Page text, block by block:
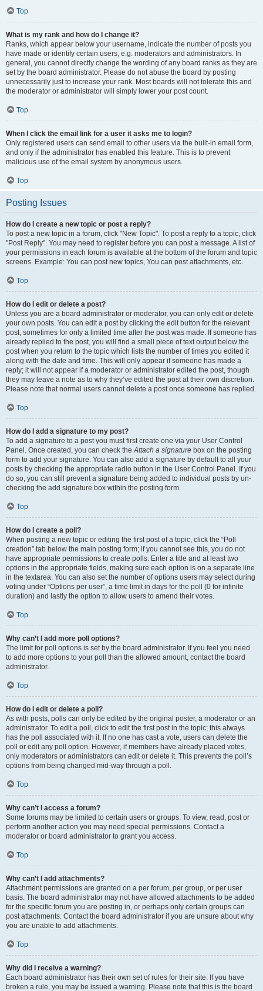
Top
What is my rank and how do I change it?
Ranks, which appear below your username, indicate the number of posts you
have made or identify certain users, e.g. moderators and administrators. In
general, you cannot directly change the wording of any board ranks as they are
set by the board administrator. Please do not abuse the board by posting
unnecessarily just to increase your rank. Most boards will not tolerate this and
the moderator or administrator will simply lower your post count.
Top
When I click the email link for a user it asks me to login?
Only registered users can send email to other users via the built-in email form,
and only if the administrator has enabled this feature. This is to prevent
malicious use of the email system by anonymous users.
Top
Posting Issues
How do I create a new topic or post a reply?
To post a new topic in a forum, click "New Topic". To post a reply to a topic, click
"Post Reply". You may need to register before you can post a message. A list of
your permissions in each forum is available at the bottom of the forum and topic
screens. Example: You can post new topics, You can post attachments, etc.
Top
How do I edit or delete a post?
Unless you are a board administrator or moderator, you can only edit or delete
your own posts. You can edit a post by clicking the edit button for the relevant
post, sometimes for only a limited time after the post was made. If someone has
already replied to the post, you will find a small piece of text output below the
post when you return to the topic which lists the number of times you edited it
along with the date and time. This will only appear if someone has made a
reply; it will not appear if a moderator or administrator edited the post, though
they may leave a note as to why they’ve edited the post at their own discretion.
Please note that normal users cannot delete a post once someone has replied.
Top
How do I add a signature to my post?
To add a signature to a post you must first create one via your User Control
Panel. Once created, you can check theAttach a signature box on the posting
form to add your signature. You can also add a signature by default to all your
posts by checking the appropriate radio button in the User Control Panel. If you
do so, you can still prevent a signature being added to individual posts by un-
checking the add signature box within the posting form.
Top
How do I create a poll?
When posting a new topic or editing the first post of a topic, click the “Poll
creation” tab below the main posting form; if you cannot see this, you do not
have appropriate permissions to create polls. Enter a title and at least two
options in the appropriate fields, making sure each option is on a separate line
in the textarea. You can also set the number of options users may select during
voting under “Options per user”, a time limit in days for the poll (0 for infinite
duration) and lastly the option to allow users to amend their votes.
Top
Why can’t I add more poll options?
The limit for poll options is set by the board administrator. If you feel you need
to add more options to your poll than the allowed amount, contact the board
administrator.
Top
How do I edit or delete a poll?
As with posts, polls can only be edited by the original poster, a moderator or an
administrator. To edit a poll, click to edit the first post in the topic; this always
has the poll associated with it. If no one has cast a vote, users can delete the
poll or edit any poll option. However, if members have already placed votes,
only moderators or administrators can edit or delete it. This prevents the poll’s
options from being changed mid-way through a poll.
Top
Why can’t I access a forum?
Some forums may be limited to certain users or groups. To view, read, post or
perform another action you may need special permissions. Contact a
moderator or board administrator to grant you access.
Top
Why can’t I add attachments?
Attachment permissions are granted on a per forum, per group, or per user
basis. The board administrator may not have allowed attachments to be added
for the specific forum you are posting in, or perhaps only certain groups can
post attachments. Contact the board administrator if you are unsure about why
you are unable to add attachments.
Top
Why did I receive a warning?
Each board administrator has their own set of rules for their site. If you have
broken a rule, you may be issued a warning. Please note that this is the board